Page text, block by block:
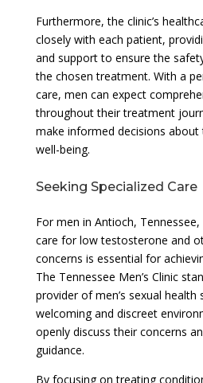
Furthermore, the clinic’s
closely with each patient,
and support to ensure the
the chosen treatment. With a
care, men can expect
throughout their treatment
make informed decisions about
well-being.
Seeking Specialized Care
For men in Antioch, Tennessee,
care for low testosterone and
concerns is essential for
The Tennessee Men’s Clinic
provider of men’s sexual health
welcoming and discreet
openly discuss their concerns
guidance.
By focusing on treating